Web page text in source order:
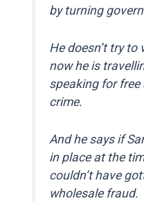
by turning
He doesn’t try
now he is
speaking for
crime.
And he says if
in place at the
couldn’t have
wholesale fraud.